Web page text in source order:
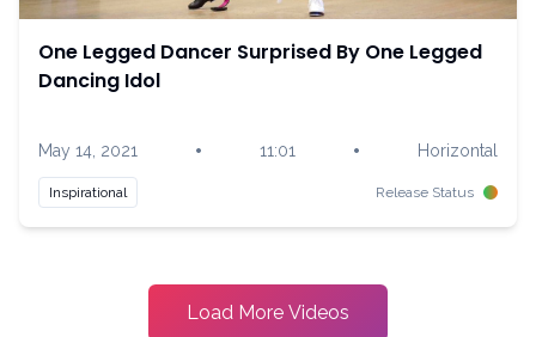
One Legged Dancer Surprised By One Legged
Dancing Idol
May 14, 2021 • 11:01 • Horizontal
Inspirational Release Status
Load More Videos